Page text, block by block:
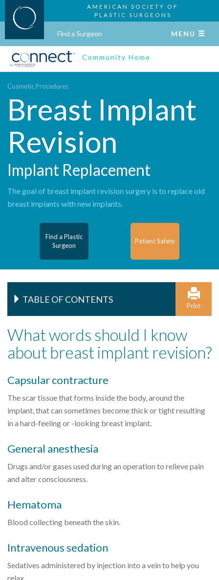
AMERICAN SOCIETY OF
PLASTIC SURGEONS
Find a Surgeon MENU
Community Home
Cosmetic Procedures
Breast Implant
Revision
Implant Replacement
The goal of breast implant revision surgery is to replace old
breast implants with new implants.
Find a Plastic
Surgeon
Patient Safety
TABLE OF CONTENTS
Print
What words should I know
about breast implant revision?
Capsular contracture
The scar tissue that forms inside the body, around the
implant, that can sometimes become thick or tight resulting
in a hard-feeling or -looking breast implant.
General anesthesia
Drugs and/or gases used during an operation to relieve pain
and alter consciousness.
Hematoma
Blood collecting beneath the skin.
Intravenous sedation
Sedatives administered by injection into a vein to help you
relax.